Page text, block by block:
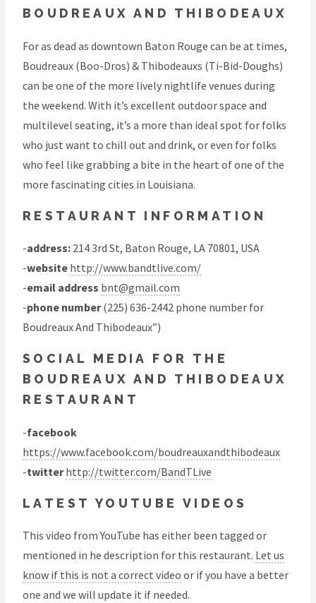
BOUDREAUX AND THIBODEAUX
For as dead as downtown Baton Rouge can be at times,
Boudreaux (Boo-Dros) & Thibodeauxs (Ti-Bid-Doughs)
can be one of the more lively nightlife venues during
the weekend. With it’s excellent outdoor space and
multilevel seating, it’s a more than ideal spot for folks
who just want to chill out and drink, or even for folks
who feel like grabbing a bite in the heart of one of the
more fascinating cities in Louisiana.
RESTAURANT INFORMATION
-address: 214 3rd St, Baton Rouge, LA 70801, USA
-website http://www.bandtlive.com/
-email address bnt@gmail.com
-phone number(225) 636-2442 phone number for
Boudreaux And Thibodeaux”)
SOCIAL MEDIA FOR THE
BOUDREAUX AND THIBODEAUX
RESTAURANT
-facebook
https://www.facebook.com/boudreauxandthibodeaux
-twitter http://twitter.com/BandTLive
LATEST YOUTUBE VIDEOS
This video from YouTube has either been tagged or
mentioned in he description for this restaurant. Let us
know if this is not a correct video or if you have a better
one and we will update it if needed.